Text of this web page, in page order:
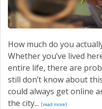
How much do you
Whether you’ve lived
entire life, there are
still don’t know about
could always get online
the city... [read more]